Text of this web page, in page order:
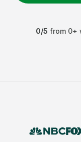
0/5 from 0+